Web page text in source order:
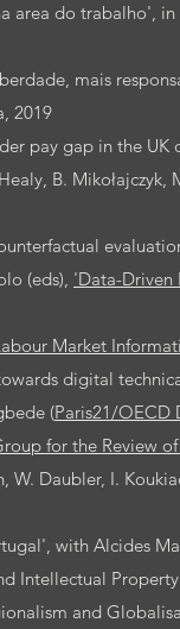
area do trabalho', in
mais
2019
pay gap in the
B. Mikołajczyk,
(eds), 'Data-Driven
Market
digital
(Paris21/OECD
for the Review
W. Daubler, I.
with Alcides
Intellectual
and